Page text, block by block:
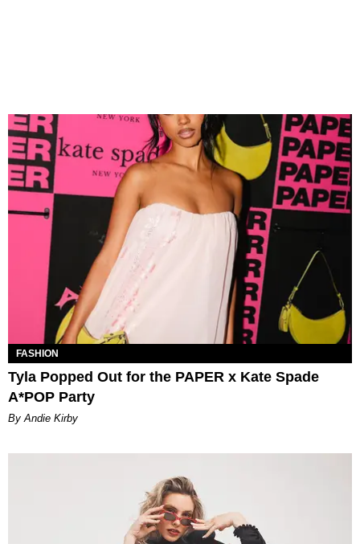
FASHION
Tyla Popped Out for the PAPER x Kate Spade
A*POP Party
By Andie Kirby